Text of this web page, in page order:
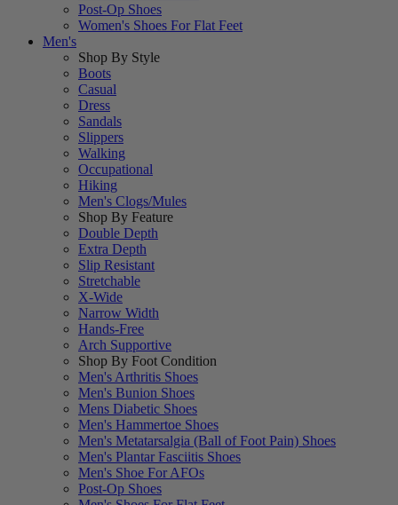
Post-Op Shoes
Women's Shoes For Flat Feet
Men's
Shop By Style
Boots
Casual
Dress
Sandals
Slippers
Walking
Occupational
Hiking
Men's Clogs/Mules
Shop By Feature
Double Depth
Extra Depth
Slip Resistant
Stretchable
X-Wide
Narrow Width
Hands-Free
Arch Supportive
Shop By Foot Condition
Men's Arthritis Shoes
Men's Bunion Shoes
Mens Diabetic Shoes
Men's Hammertoe Shoes
Men's Metatarsalgia (Ball of Foot Pain) Shoes
Men's Plantar Fasciitis Shoes
Men's Shoe For AFOs
Post-Op Shoes